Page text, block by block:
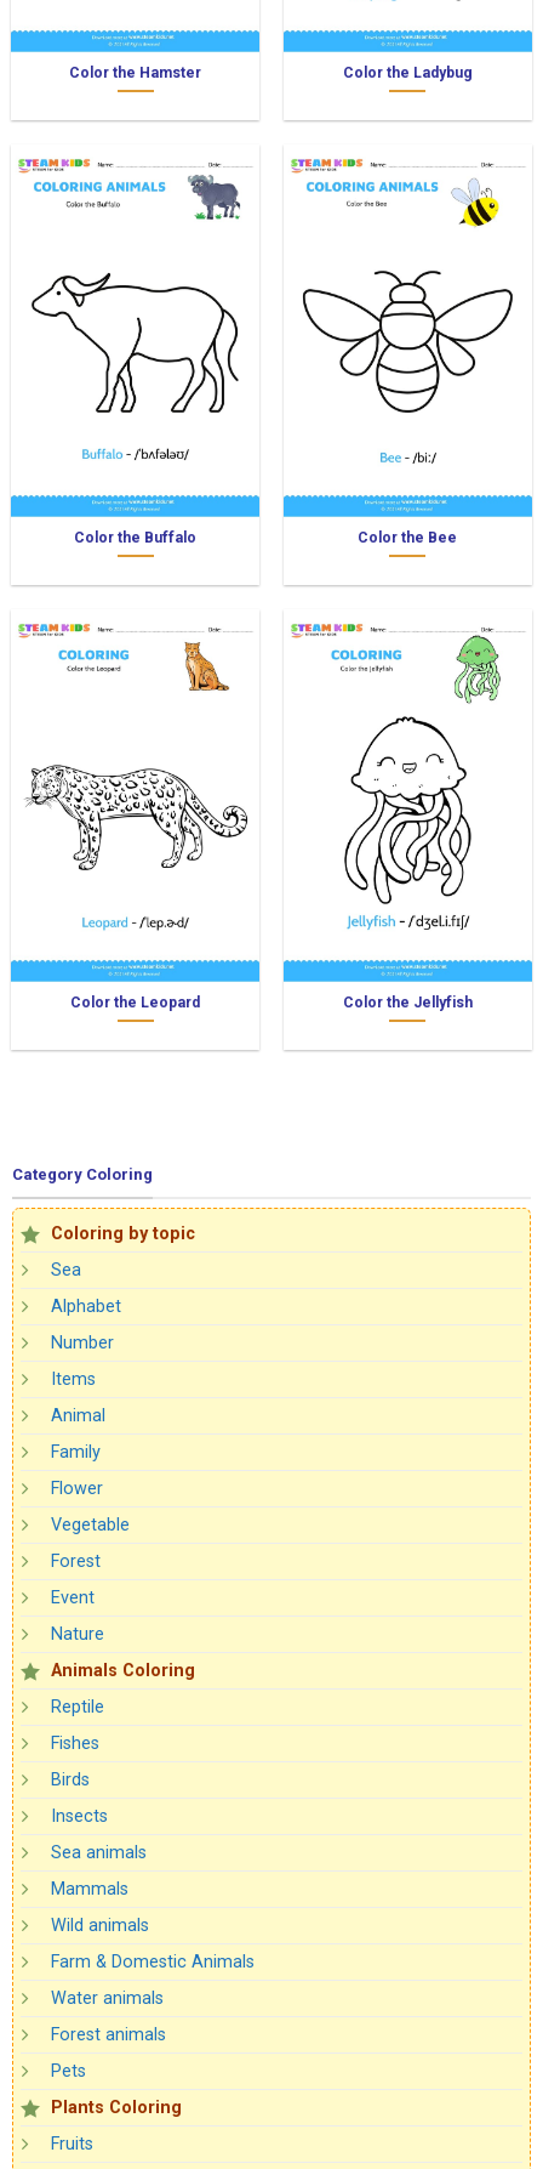
Color the Hamster Color the Ladybug
Color the Buffalo Color the Bee
Color the Leopard Color the Jellyfish
Category Coloring
Coloring by topic
Sea
Alphabet
Number
Items
Animal
Family
Flower
Vegetable
Forest
Event
Nature
Animals Coloring
Reptile
Fishes
Birds
Insects
Sea animals
Mammals
Wild animals
Farm & Domestic Animals
Water animals
Forest animals
Pets
Plants Coloring
Fruits